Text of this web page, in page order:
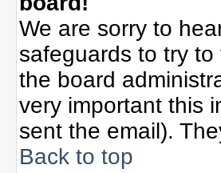
We are sorry to
safeguards to try
the board
very important this
sent the email).
Back to top